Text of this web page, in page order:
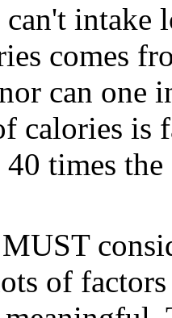
intake
comes
can one
calories is
40 times
of